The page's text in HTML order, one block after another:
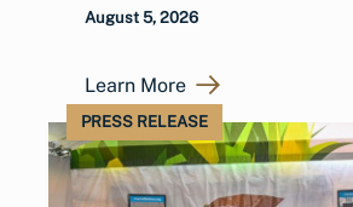
August 5, 2026
Learn More
PRESS RELEASE